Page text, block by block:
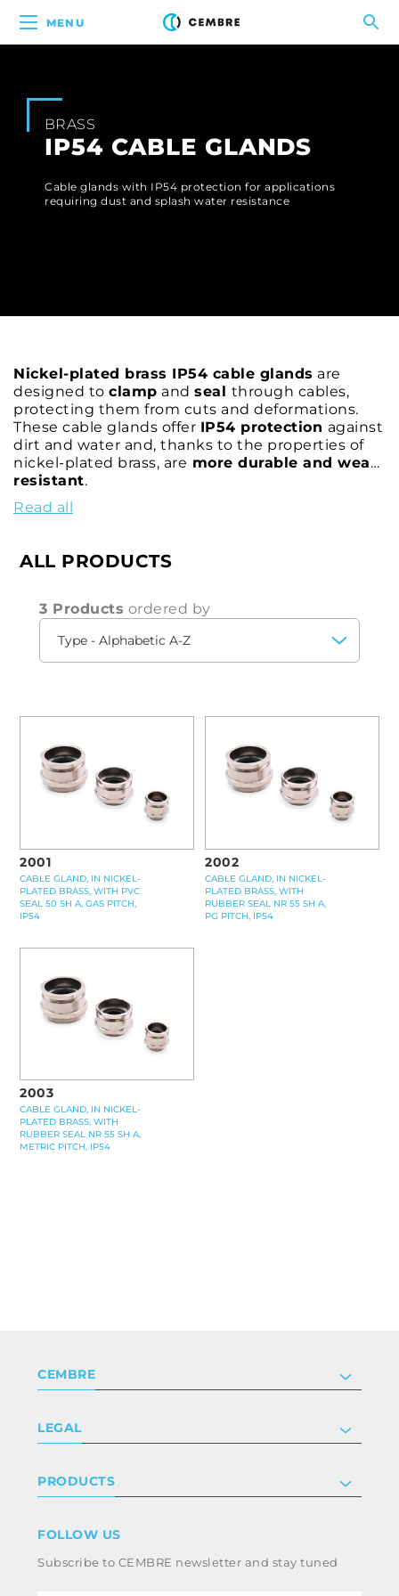
MENU
BRASS
IP54 CABLE GLANDS
Cable glands with IP54 protection for applications
requiring dust and splash water resistance
Nickel-plated brass IP54 cable glands are
designed to clamp and seal through cables,
protecting them from cuts and deformations.
These cable glands offer IP54 protection against
dirt and water and, thanks to the properties of
nickel-plated brass, are more durable and wear-
resistant.
You can choose the most suitable solution for
your circumstances from a wide range of cable
- and with differentdiameter
measurements, so that you can effectively clamp
cut and deformed.
Read all
ALL PRODUCTS
3 Products ordered by
2001
CABLE GLAND, IN NICKEL-
PLATED BRASS, WITH PVC
SEAL 50 SH A, GAS PITCH,
IP54
2002
CABLE GLAND, IN NICKEL-
PLATED BRASS, WITH
RUBBER SEAL NR 55 SH A,
PG PITCH, IP54
2003
CABLE GLAND, IN NICKEL-
PLATED BRASS, WITH
RUBBER SEAL NR 55 SH A,
METRIC PITCH, IP54
CEMBRE
Certifications
Work with us
LEGAL
Terms & conditions
Whistleblowing
Code of ethics & anti corruption policy
PRODUCTS
Power & utilities
FOLLOW US
Subscribe to CEMBRE newsletter and stay tuned